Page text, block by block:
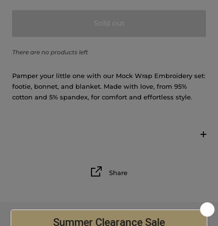
There are no products left
Pamper your little one with our Mock Wrap Embroidery set:
footie, bonnet, and blanket. Made with love, from 95%
cotton and 5% spandex, for comfort and effortless style.
Share